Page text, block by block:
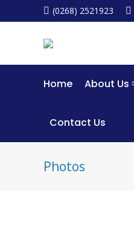
(0268) 2521923
Home About Us
Contact Us
Photos